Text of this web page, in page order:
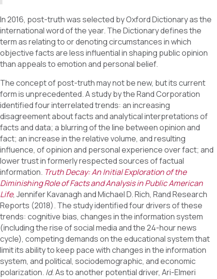
In 2016, post-truth was selected by Oxford Dictionary as the
international word of the year. The Dictionary defines the
term as relating to or denoting circumstances in which
objective facts are less influential in shaping public opinion
than appeals to emotion and personal belief.
The concept of post-truth may not be new, but its current
form is unprecedented. A study by the Rand Corporation
identified four interrelated trends: an increasing
disagreement about facts and analytical interpretations of
facts and data; a blurring of the line between opinion and
fact; an increase in the relative volume, and resulting
influence, of opinion and personal experience over fact; and
lower trust in formerly respected sources of factual
information. Truth Decay: An Initial Exploration of the
Diminishing Role of Facts and Analysis in Public American
Life, Jennifer Kavanagh and Michael D. Rich, Rand Research
Reports (2018). The study identified four drivers of these
trends: cognitive bias, changes in the information system
(including the rise of social media and the 24-hour news
cycle), competing demands on the educational system that
limit its ability to keep pace with changes in the information
system, and political, sociodemographic, and economic
polarization. Id. As to another potential driver, Ari-Elmeri